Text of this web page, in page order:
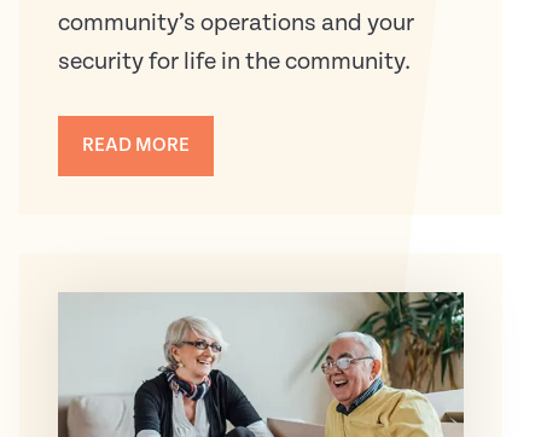
community’s operations and your
security for life in the community.
READ MORE